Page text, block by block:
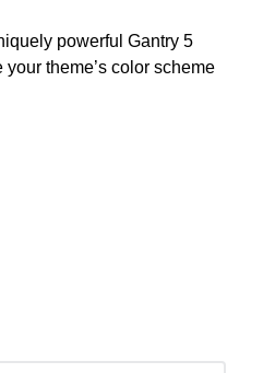
powerful Gantry 5
theme’s color scheme